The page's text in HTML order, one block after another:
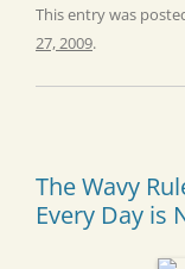
This entry was
27, 2009.
The Wavy
Every Day is